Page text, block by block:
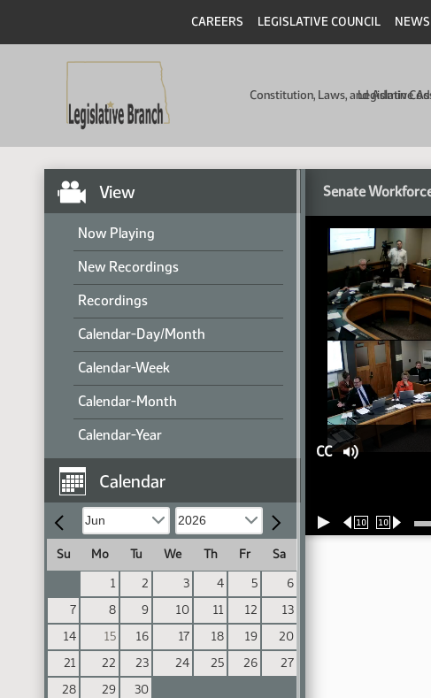
CAREERS LEGISLATIVE COUNCIL
Constitution, Laws, and Admin
Legislative
View
Now Playing
New Recordings
Recordings
Calendar-Day/Month
Calendar-Week
Calendar-Month
Calendar-Year
Calendar
Su Mo Tu We Th Fr
Sa
1
2 3 4 5
6
7
8 9 10 11 12
13
14
15 16 17 18 19
20
21
22 23 24 25 26
27
28
29 30
Senate
CC
10 10